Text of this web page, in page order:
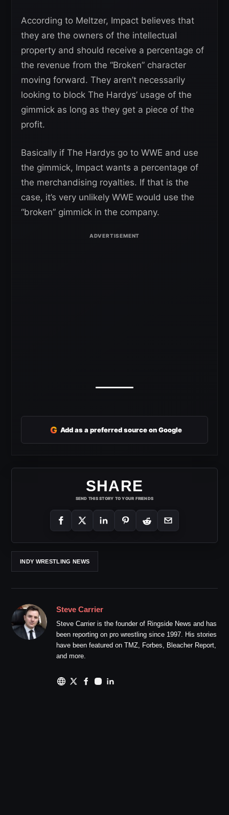
According to Meltzer, Impact believes that
they are the owners of the intellectual
property and should receive a percentage of
the revenue from the “Broken” character
moving forward. They aren’t necessarily
looking to block The Hardys’ usage of the
gimmick as long as they get a piece of the
profit.
Basically if The Hardys go to WWE and use
the gimmick, Impact wants a percentage of
the merchandising royalties. If that is the
case, it’s very unlikely WWE would use the
“broken” gimmick in the company.
G Add as a preferred source on Google
SHARE
SEND THIS STORY TO YOUR FRIENDS
INDY WRESTLING NEWS
Steve Carrier
Steve Carrier is the founder of Ringside News and has
been reporting on pro wrestling since 1997. His stories
have been featured on TMZ, Forbes, Bleacher Report,
and more.